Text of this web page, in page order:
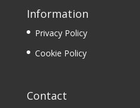
Information
Privacy Policy
Cookie Policy
Contact